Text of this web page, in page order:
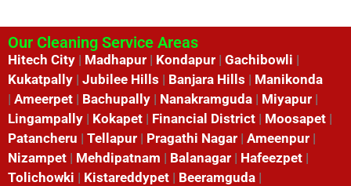
Our Cleaning Service Areas
Hitech City | Madhapur | Kondapur | Gachibowli |
Kukatpally | Jubilee Hills | Banjara Hills | Manikonda
| Ameerpet | Bachupally | Nanakramguda | Miyapur |
Lingampally | Kokapet | Financial District | Moosapet |
Patancheru | Tellapur | Pragathi Nagar | Ameenpur |
Nizampet | Mehdipatnam | Balanagar | Hafeezpet |
Tolichowki | Kistareddypet | Beeramguda |